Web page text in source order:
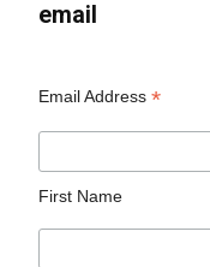
email
Email Address*
First Name